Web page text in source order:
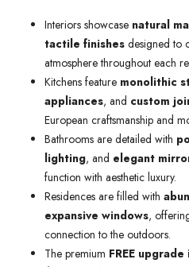
Interiors showcase natural
tactile finishes designed to
atmosphere throughout each
Kitchens feature monolithic
appliances, and custom
European craftsmanship and
Bathrooms are detailed with
lighting, and elegant
function with aesthetic luxury.
Residences are filled with
expansive windows,
connection to the outdoors.
The premium FREE